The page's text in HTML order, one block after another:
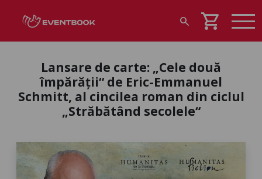
search shopping_cart
Lansare de carte: „Cele două
împărății“ de Eric-Emmanuel
Schmitt, al cincilea roman din ciclul
„Străbătând secolele“